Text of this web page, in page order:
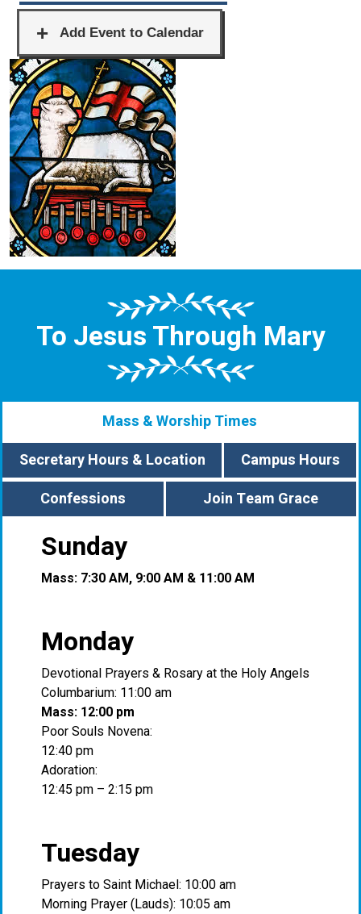
To Jesus Through Mary
Mass & Worship Times
Secretary Hours & Location
Campus Hours
Confessions
Join Team Grace
Sunday
Mass: 7:30 AM, 9:00 AM & 11:00 AM
Monday
Devotional Prayers & Rosary at the Holy Angels
Columbarium: 11:00 am
Mass: 12:00 pm
Poor Souls Novena:
12:40 pm
Adoration:
12:45 pm – 2:15 pm
Tuesday
Prayers to Saint Michael: 10:00 am
Morning Prayer (Lauds): 10:05 am